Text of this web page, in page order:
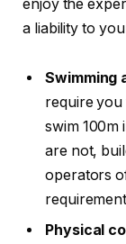
enjoy the
a liability to
Swimming
require you
swim 100m
are not,
operators
Physical